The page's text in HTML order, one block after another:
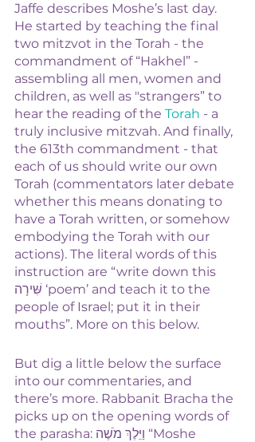
Jaffe describes Moshe’s last day.
He started by teaching the final
two mitzvot in the Torah - the
commandment of “Hakhel” -
assembling all men, women and
children, as well as "strangers” to
hear the reading of the Torah - a
truly inclusive mitzvah. And finally,
the 613th commandment - that
each of us should write our own
Torah (commentators later debate
whether this means donating to
have a Torah written, or somehow
embodying the Torah with our
actions). The literal words of this
instruction are “write down this
שִּׁירָה ‘poem’ and teach it to the
people of Israel; put it in their
mouths”. More on this below.
But dig a little below the surface
into our commentaries, and
there’s more. Rabbanit Bracha the
picks up on the opening words of
the parasha: וַיֵּלֶךְ מֹשֶׁה “Moshe